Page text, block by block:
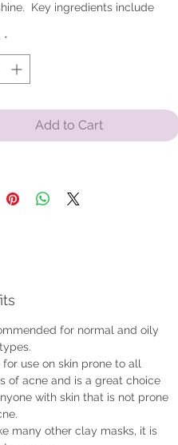
Key ingredients include
Powder. Unlike other clay
mask does not have a chalky
easy to remove from the skin.
oily skin types. It is safe for
prone to all types of acne and
*
Add to Cart
for normal and oily
for use on skin prone to all
of acne and is a great choice
with skin that is not prone
many other clay masks, it is